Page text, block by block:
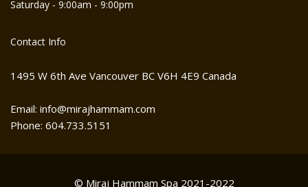
Saturday - 9:00am - 9:00pm
Contact Info
1495 W 6th Ave Vancouver BC V6H 4E9 Canada
Email: info@mirajhammam.com
Phone: 604.733.5151
© Miraj Hammam Spa 2021-2022